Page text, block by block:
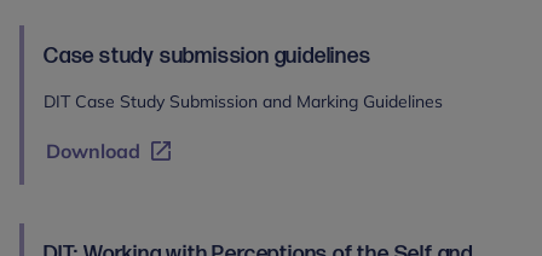
Case study submission guidelines
DIT Case Study Submission and Marking Guidelines
Download